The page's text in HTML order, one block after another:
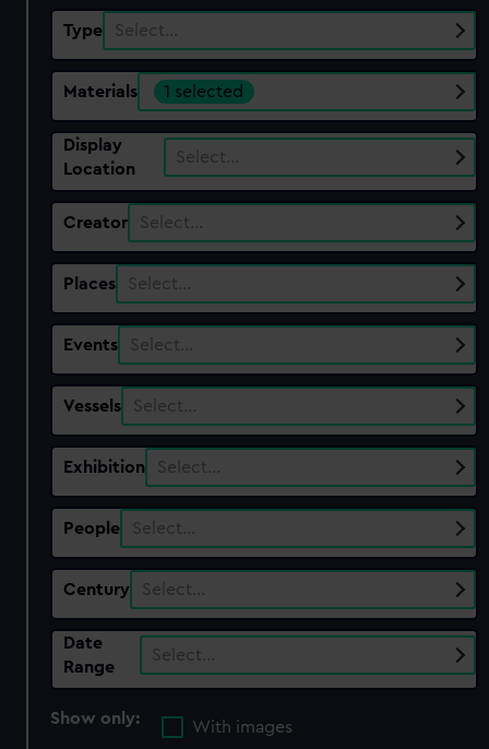
Type Select…
Materials 1 selected
Display
Location
Select…
Creator Select…
Places Select…
Events Select…
Vessels Select…
Exhibition Select…
People Select…
Century Select…
Date
Range
Select…
Show only:
With images